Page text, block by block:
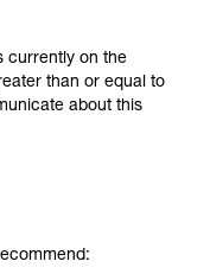
currently on the
than or equal to
about this